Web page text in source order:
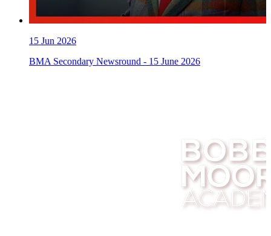
15 Jun 2026
BMA Secondary Newsround - 15 June 2026